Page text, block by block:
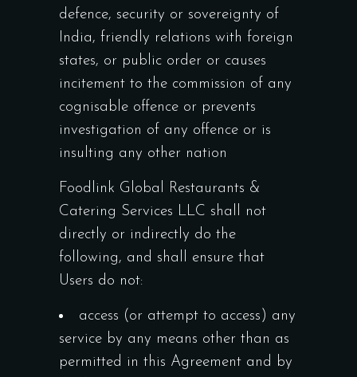
defence, security or sovereignty of
India, friendly relations with foreign
states, or public order or causes
incitement to the commission of any
cognisable offence or prevents
investigation of any offence or is
insulting any other nation
Foodlink Global Restaurants &
Catering Services LLC shall not
directly or indirectly do the
following, and shall ensure that
Users do not:
access (or attempt to access) any
service by any means other than as
permitted in this Agreement and by